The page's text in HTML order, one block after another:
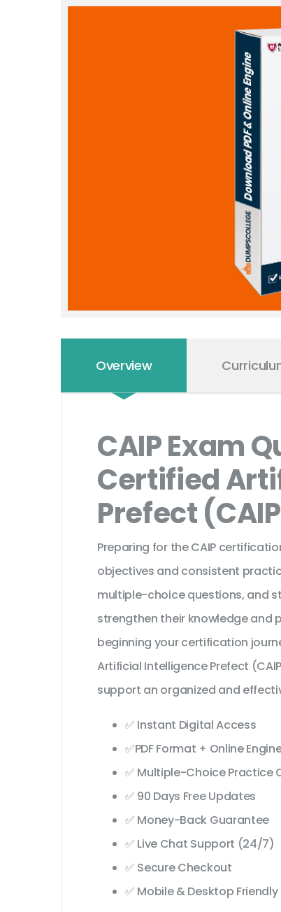
Overview
CAIP Exam
Certified
Prefect
Preparing for the CAIP
objectives and consistent
multiple-choice questions, and
strengthen their knowledge and
beginning your certification
Artificial Intelligence Prefect
support an organized and
✅ Instant Digital Access
✅PDF Format + Online
✅ Multiple-Choice Practice
✅ 90 Days Free Updates
✅ Money-Back Guarantee
✅ Live Chat Support (24/7)
✅ Secure Checkout
✅ Mobile & Desktop Friendly